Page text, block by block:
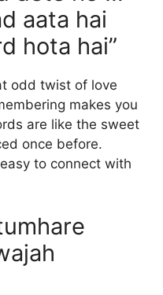
aata hai
hota hai”
odd twist of love
makes you
are like the sweet
once before.
to connect with